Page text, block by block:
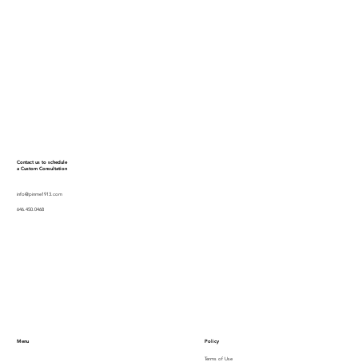
Contact us to schedule
a Custom Consultation
info@pinme1913.com
646.450.0468
Menu Policy
Terms of Use